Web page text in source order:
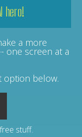
hero!
a more
one screen at a
option below.